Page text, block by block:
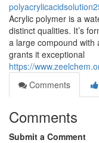
Acrylic polymer is a
distinct qualities. It’s
a large compound with
grants it exceptional
https://
Comments
Comments
Submit a Comment